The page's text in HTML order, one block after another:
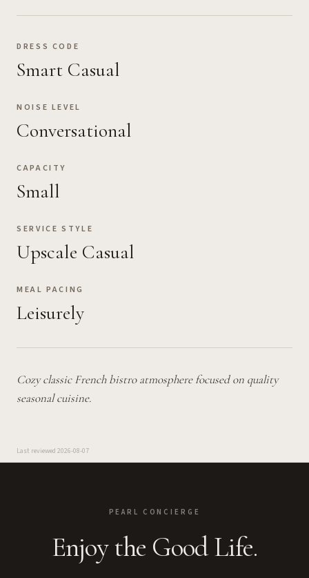
DRESS CODE
Smart Casual
NOISE LEVEL
Conversational
CAPACITY
Small
SERVICE STYLE
Upscale Casual
MEAL PACING
Leisurely
Cozy classic French bistro atmosphere focused on quality
seasonal cuisine.
Last reviewed 2026-08-07
PEARL CONCIERGE
Enjoy the Good Life.